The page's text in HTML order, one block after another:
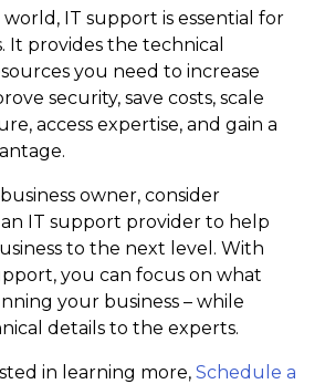
world, IT support is essential for
It provides the technical
you need to increase
security, save costs, scale
access expertise, and gain a
owner, consider
IT support provider to help
to the next level. With
you can focus on what
your business – while
details to the experts.
in learning more, Schedule a